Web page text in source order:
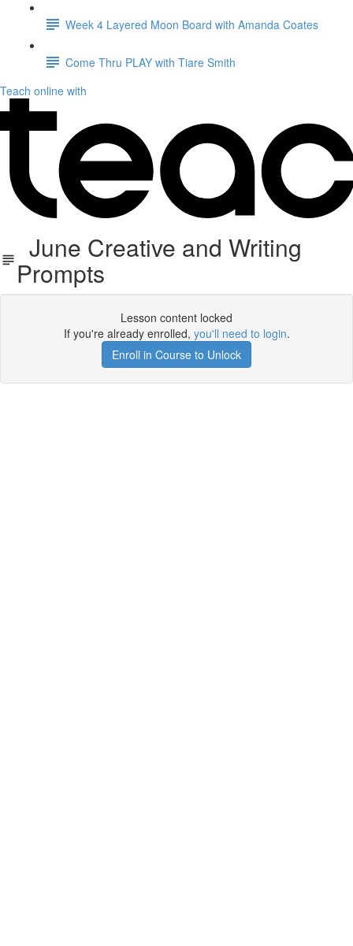
Week 4 Layered Moon Board with Amanda Coates
Come Thru PLAY with Tiare Smith
Teach online with
June Creative and Writing
Prompts
Lesson content locked
If you're already enrolled, you'll need to login.
Enroll in Course to Unlock